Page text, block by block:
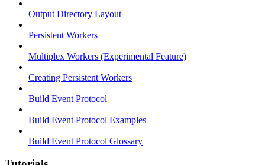
Output Directory Layout
Persistent Workers
Multiplex Workers (Experimental Feature)
Creating Persistent Workers
Build Event Protocol
Build Event Protocol Examples
Build Event Protocol Glossary